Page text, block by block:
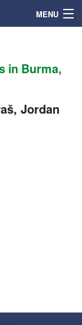
MENU
in Burma,
Jordan